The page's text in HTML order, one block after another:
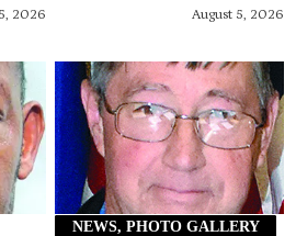
2026 August 5, 2026
NEWS, PHOTO GALLERY